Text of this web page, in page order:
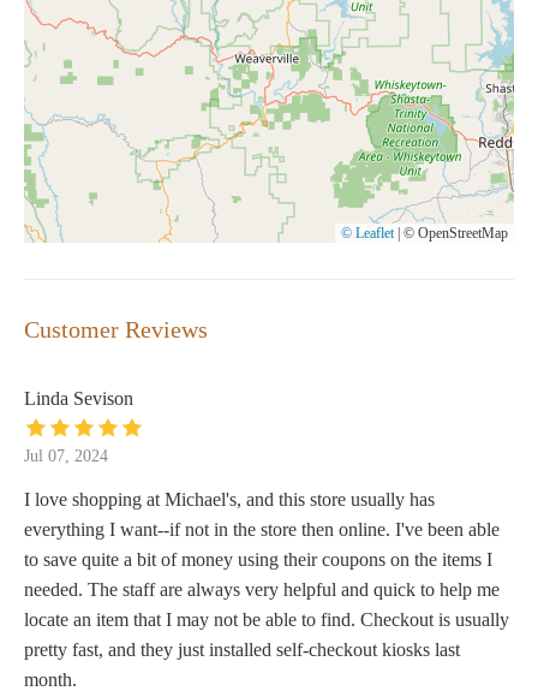
© Leaflet © OpenStreetMap
Customer Reviews
Linda Sevison
Jul 07, 2024
I love shopping at Michael's, and this store usually has
everything I want--if not in the store then online. I've been able
to save quite a bit of money using their coupons on the items I
needed. The staff are always very helpful and quick to help me
locate an item that I may not be able to find. Checkout is usually
pretty fast, and they just installed self-checkout kiosks last
month.